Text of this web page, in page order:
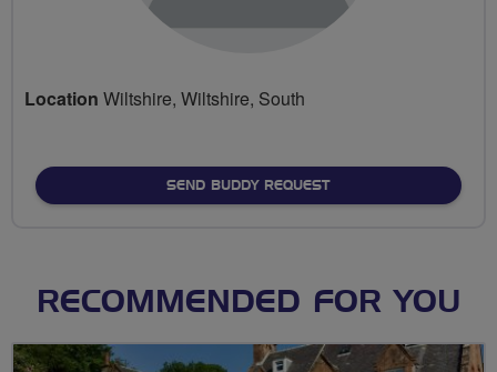
Location Wiltshire, Wiltshire, South
SEND BUDDY REQUEST
RECOMMENDED FOR YOU